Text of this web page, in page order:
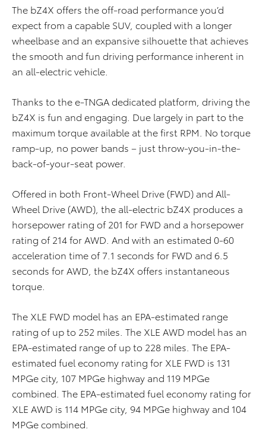
The bZ4X offers the off-road performance you’d
expect from a capable SUV, coupled with a longer
wheelbase and an expansive silhouette that achieves
the smooth and fun driving performance inherent in
an all-electric vehicle.
Thanks to the e-TNGA dedicated platform, driving the
bZ4X is fun and engaging. Due largely in part to the
maximum torque available at the first RPM. No torque
ramp-up, no power bands – just throw-you-in-the-
back-of-your-seat power.
Offered in both Front-Wheel Drive (FWD) and All-
Wheel Drive (AWD), the all-electric bZ4X produces a
horsepower rating of 201 for FWD and a horsepower
rating of 214 for AWD. And with an estimated 0-60
acceleration time of 7.1 seconds for FWD and 6.5
seconds for AWD, the bZ4X offers instantaneous
torque.​
The XLE FWD model has an EPA-estimated range
rating of up to 252 miles. The XLE AWD model has an
EPA-estimated range of up to 228 miles. The EPA-
estimated fuel economy rating for XLE FWD is 131
MPGe city, 107 MPGe highway and 119 MPGe
combined. The EPA-estimated fuel economy rating for
XLE AWD is 114 MPGe city, 94 MPGe highway and 104
MPGe combined.